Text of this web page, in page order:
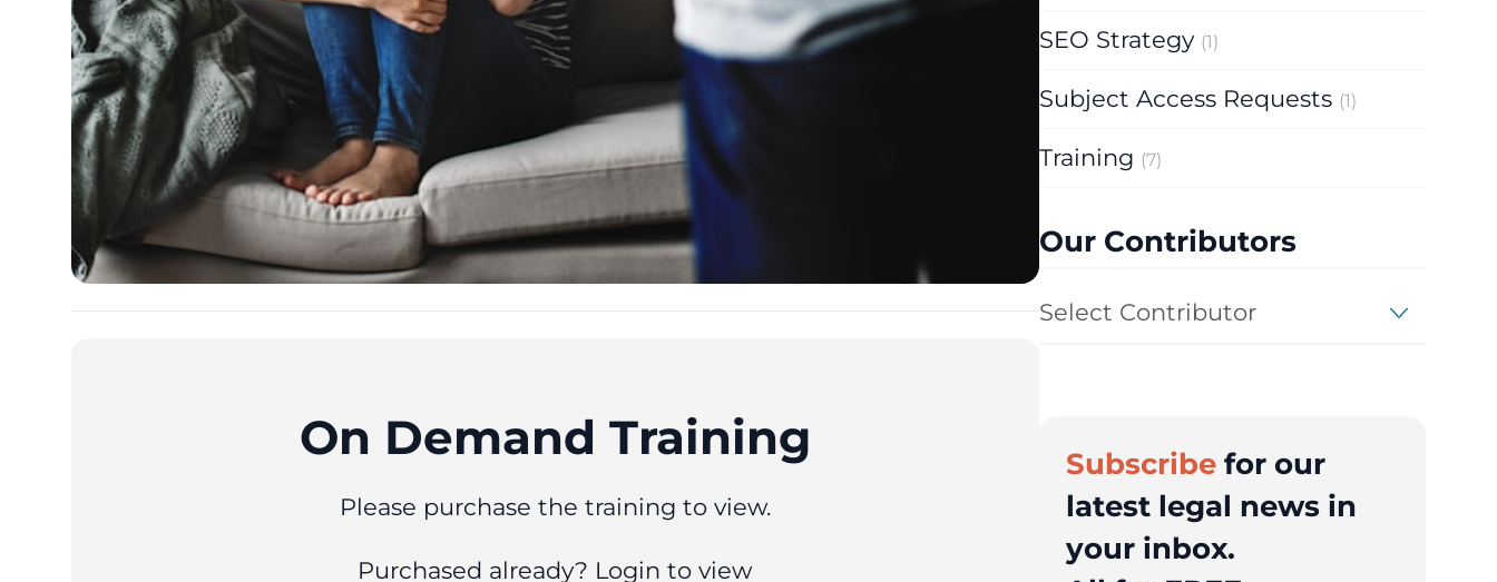
On Demand Training
Please purchase the training to view.
Purchased already? Login to view
SEO Strategy (1)
Subject Access Requests (1)
Training (7)
Our Contributors
Select Contributor
Subscribefor our
latest legal news in
your inbox.